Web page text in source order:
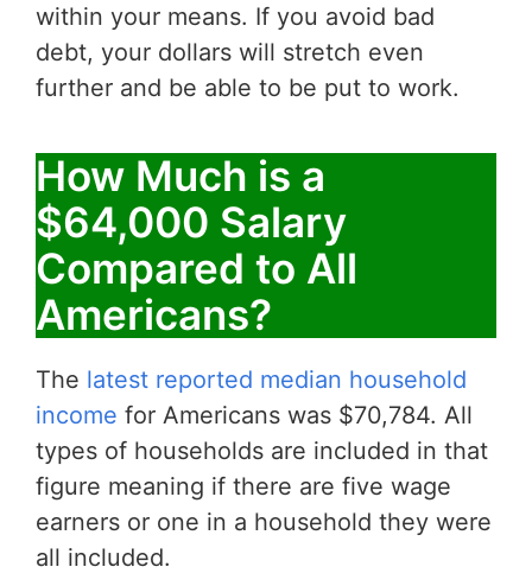
within your means. If you avoid bad
debt, your dollars will stretch even
further and be able to be put to work.
How Much is a
$64,000 Salary
Compared to All
Americans?
The latest reported median household
income for Americans was $70,784. All
types of households are included in that
figure meaning if there are five wage
earners or one in a household they were
all included.